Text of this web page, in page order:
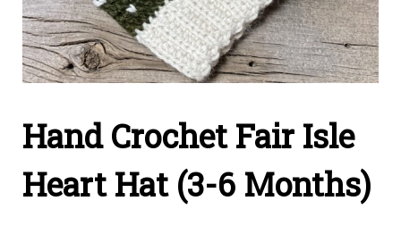
Hand Crochet Fair Isle
Heart Hat (3-6 Months)